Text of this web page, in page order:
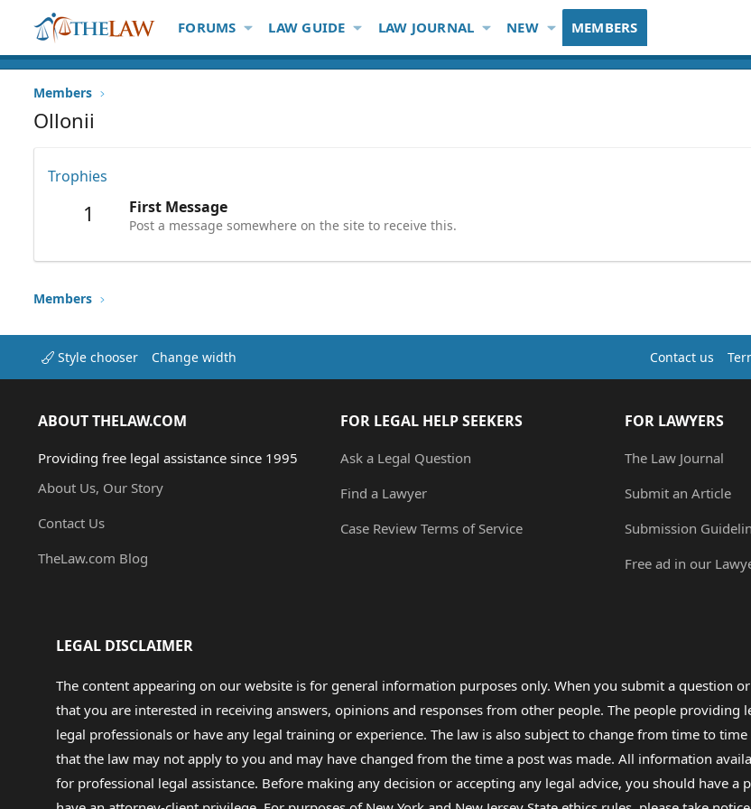
FORUMS LAW GUIDE LAW JOURNAL NEW MEMBERS
Members
Ollonii
Trophies
1 First Message
Post a message somewhere on the site to receive this.
Members
Style chooser Change width Contact us
ABOUT THELAW.COM
Providing free legal assistance since 1995
About Us, Our Story
Contact Us
TheLaw.com Blog
FOR LEGAL HELP SEEKERS
Ask a Legal Question
Find a Lawyer
Case Review Terms of Service
FOR LAWYERS
The Law Journal
Submit an Article
Submission
Free ad in our
LEGAL DISCLAIMER
The content appearing on our website is for general information purposes only. When you submit a question
that you are interested in receiving answers, opinions and responses from other people. The people
legal professionals or have any legal training or experience. The law is also subject to change from time to
that the law may not apply to you and may have changed from the time a post was made. All information
for professional legal assistance. Before making any decision or accepting any legal advice, you should have